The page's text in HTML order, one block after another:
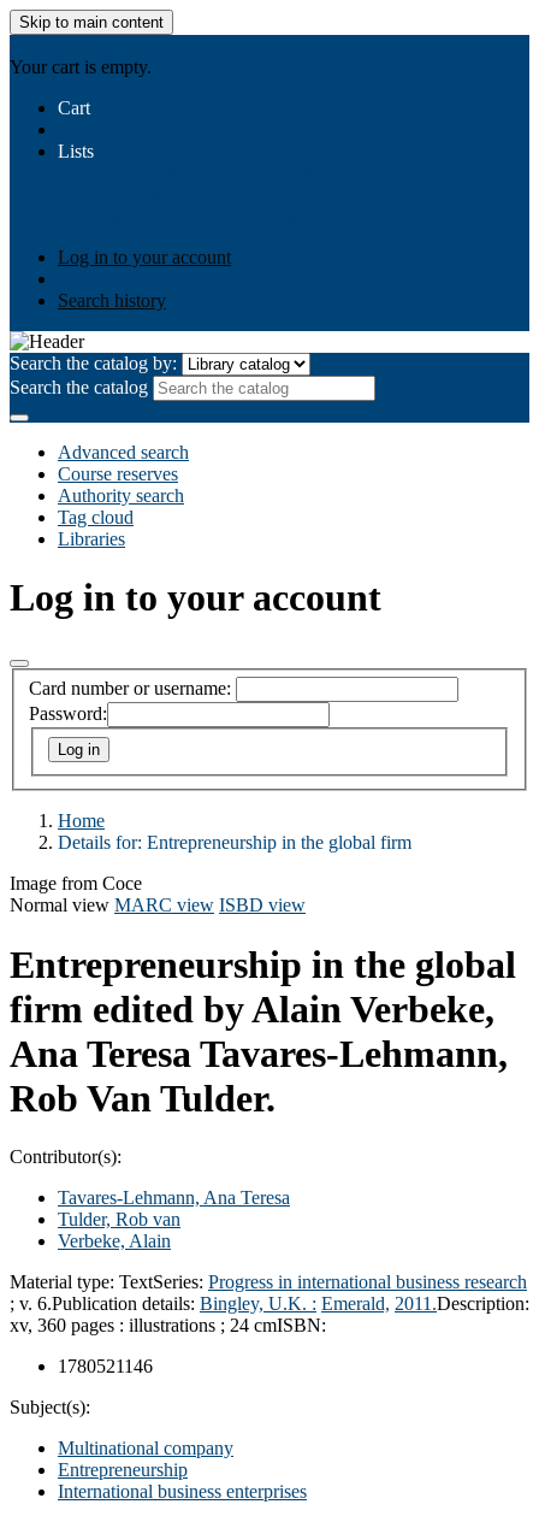
Skip to main content
Your cart is empty.
Cart
Lists
Log in to your account
Search history
Search the catalog by:
Search the catalog
Advanced search
Course reserves
Authority search
Tag cloud
Libraries
Log in to your account
Card number or username:
Password:
Home
Details for: Entrepreneurship in the global firm
Image from Coce
Normal view MARC view ISBD view
Entrepreneurship in the global
firm edited by Alain Verbeke,
Ana Teresa Tavares-Lehmann,
Rob Van Tulder.
Contributor(s):
Tavares-Lehmann, Ana Teresa
Tulder, Rob van
Verbeke, Alain
Material type: TextSeries: Progress in international business research
; v. 6.Publication details: Bingley, U.K. : Emerald, 2011.Description:
xv, 360 pages : illustrations ; 24 cmISBN:
1780521146
Subject(s):
Multinational company
Entrepreneurship
International business enterprises